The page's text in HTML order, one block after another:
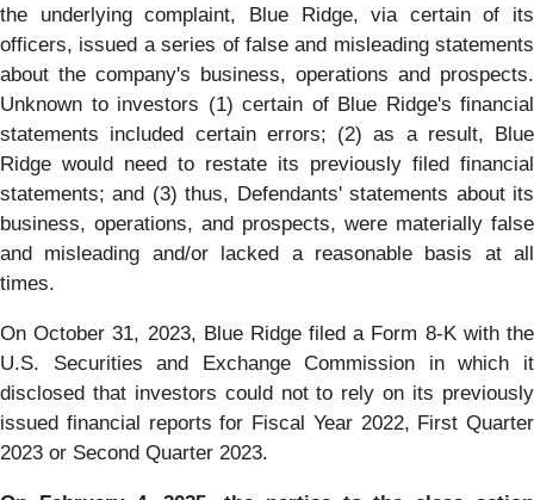
the underlying complaint, Blue Ridge, via certain of its
officers, issued a series of false and misleading statements
about the company's business, operations and prospects.
Unknown to investors (1) certain of Blue Ridge's financial
statements included certain errors; (2) as a result, Blue
Ridge would need to restate its previously filed financial
statements; and (3) thus, Defendants' statements about its
business, operations, and prospects, were materially false
and misleading and/or lacked a reasonable basis at all
times.
On October 31, 2023, Blue Ridge filed a Form 8-K with the
U.S. Securities and Exchange Commission in which it
disclosed that investors could not to rely on its previously
issued financial reports for Fiscal Year 2022, First Quarter
2023 or Second Quarter 2023.